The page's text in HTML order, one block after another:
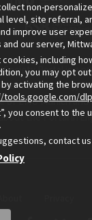
Portal is a
and Society,
of LMU Munich and
the Portal in
non-
level, site referral,
improve user
and our server,
cookies, including
you may opt
activating the
tools.google.com/
you consent to the
contact